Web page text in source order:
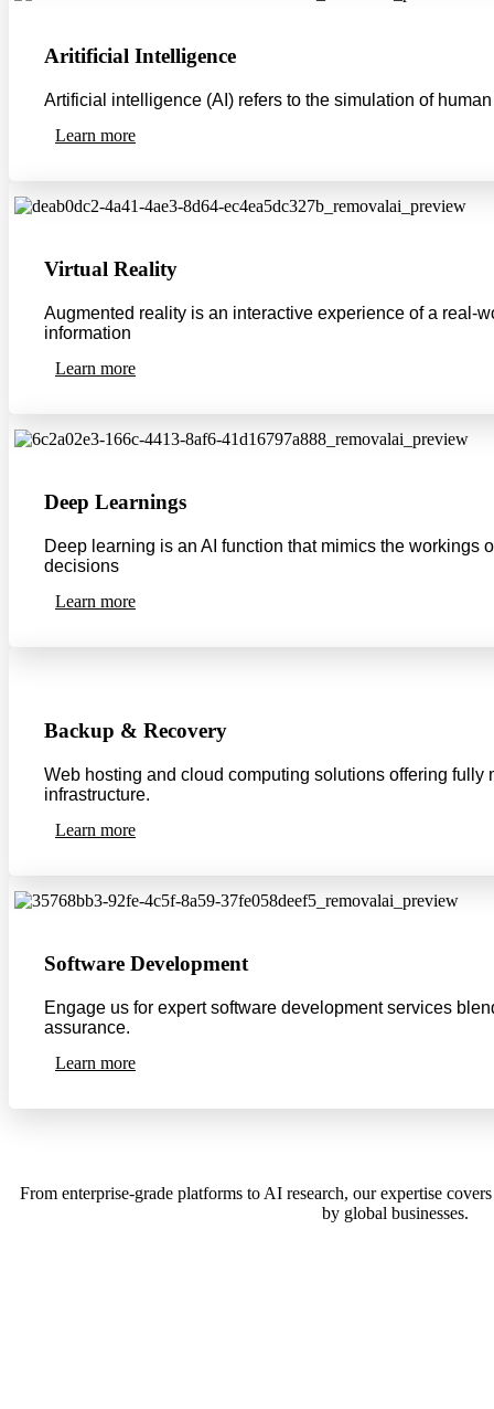
Aritificial Intelligence
Artificial intelligence (AI) refers to the simulation of
Learn more
Virtual Reality
Augmented reality is an interactive experience of a real-
information
Learn more
Deep Learnings
Deep learning is an AI function that mimics the
decisions
Learn more
Backup & Recovery
Web hosting and cloud computing solutions offering fully
infrastructure.
Learn more
Software Development
Engage us for expert software development services
assurance.
Learn more
From enterprise-grade platforms to AI research, our expertise
by global businesses.